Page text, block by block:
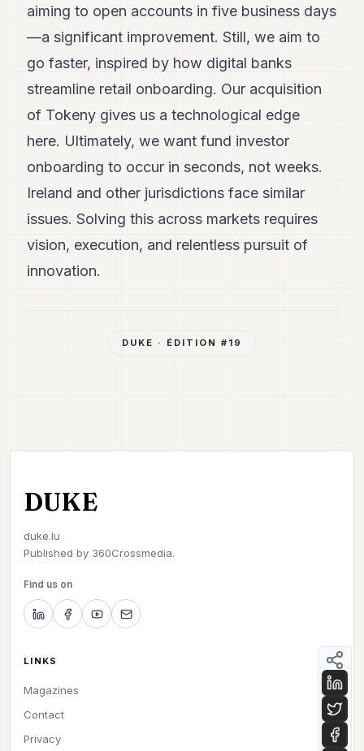
aiming to open accounts in five business days
—a significant improvement. Still, we aim to
go faster, inspired by how digital banks
streamline retail onboarding. Our acquisition
of Tokeny gives us a technological edge
here. Ultimately, we want fund investor
onboarding to occur in seconds, not weeks.
Ireland and other jurisdictions face similar
issues. Solving this across markets requires
vision, execution, and relentless pursuit of
innovation.
DUKE · ÉDITION # 19
DUKE
duke.lu
Published by 360Crossmedia.
Find us on
LINKS
Magazines
Contact
Privacy